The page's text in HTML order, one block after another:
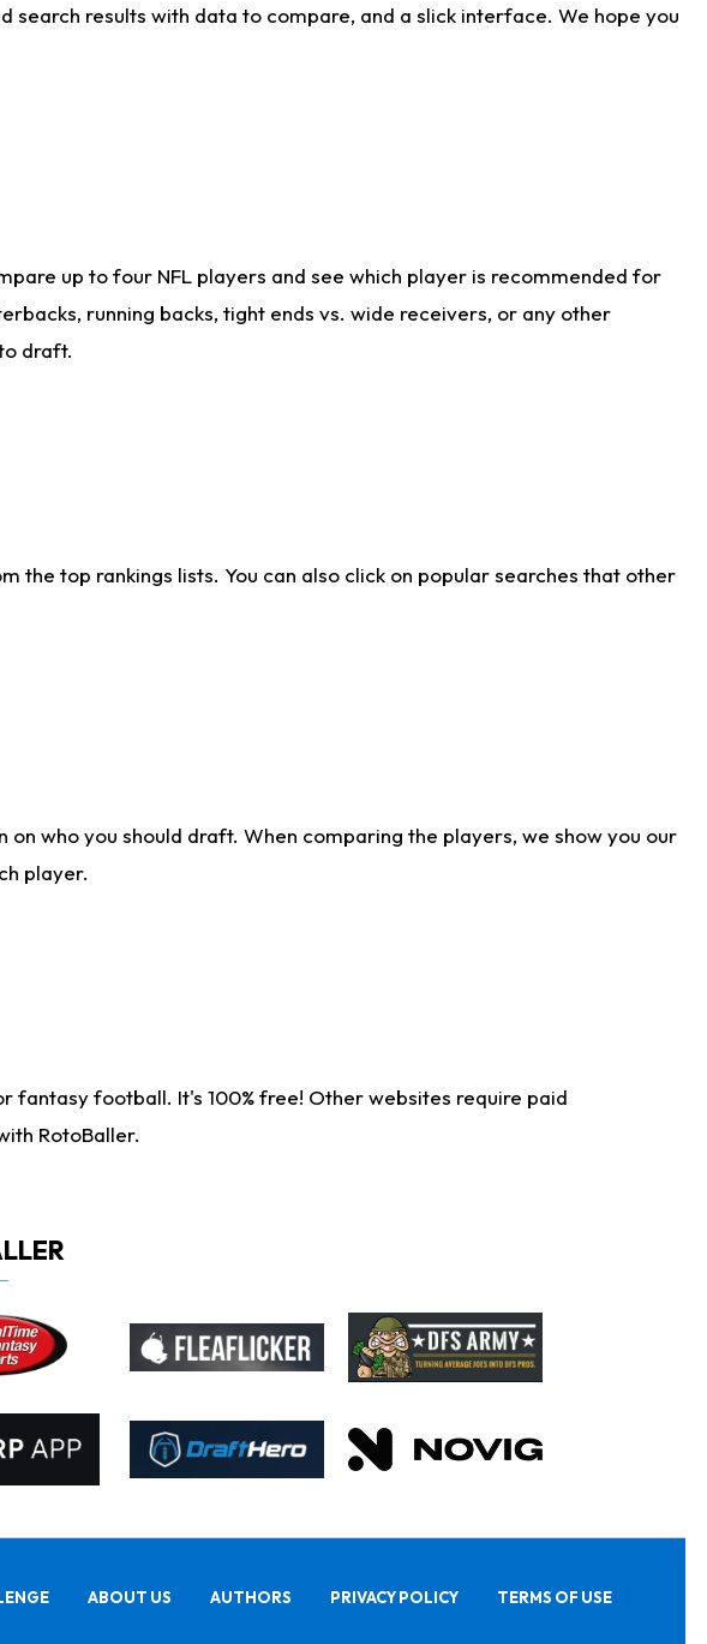
results with data to compare, and a slick interface. We hope you
up to four NFL players and see which player is recommended for
running backs, tight ends vs. wide receivers, or any other
draft.
the top rankings lists. You can also click on popular searches that other
who you should draft. When comparing the players, we show you our
player.
fantasy football. It's 100% free! Other websites require paid
RotoBaller.
ABOUT US AUTHORS PRIVACY POLICY TERMS OF USE